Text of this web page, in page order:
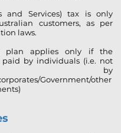
and Services) tax is only
customers, as per
laws.
plan applies only if the
by individuals (i.e. not
by
Government/other